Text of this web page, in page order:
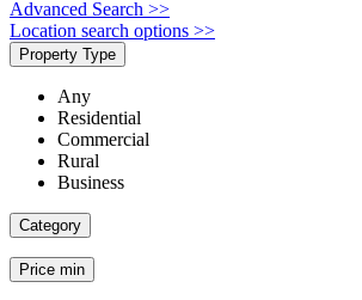
Advanced Search >>
Location search options >>
Property Type
Any
Residential
Commercial
Rural
Business
Category
Price min